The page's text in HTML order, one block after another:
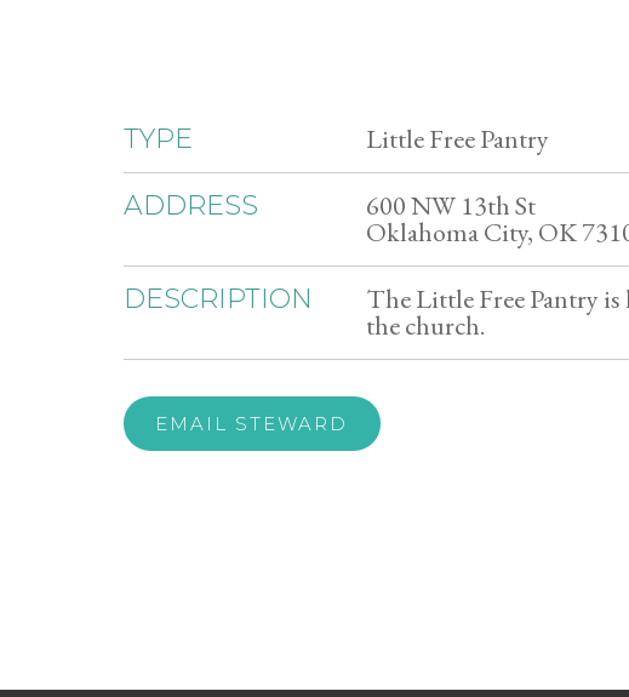
TYPE Little Free Pantry
ADDRESS 600 NW 13th St
Oklahoma City, OK
DESCRIPTION The Little Free Pantry is
the church.
EMAIL STEWARD